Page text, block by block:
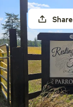
Share